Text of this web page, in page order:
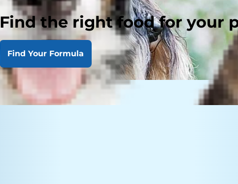
Find the right food for your
Find Your Formula